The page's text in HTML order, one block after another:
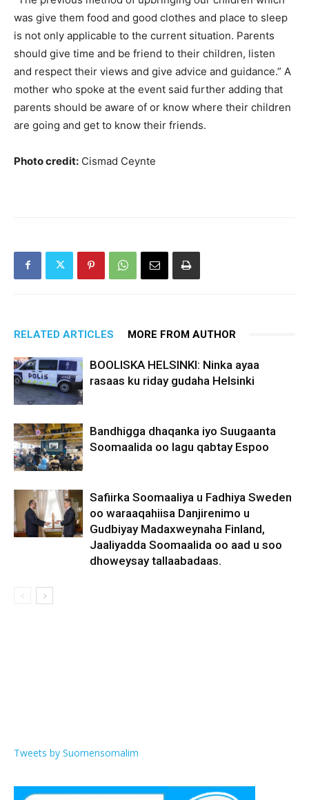
was give them food and good clothes and place to sleep
is not only applicable to the current situation. Parents
should give time and be friend to their children, listen
and respect their views and give advice and guidance.” A
mother who spoke at the event said further adding that
parents should be aware of or know where their children
are going and get to know their friends.
Photo credit: Cismad Ceynte
RELATED ARTICLES MORE FROM AUTHOR
BOOLISKA HELSINKI: Ninka ayaa
rasaas ku riday gudaha Helsinki
Bandhigga dhaqanka iyo Suugaanta
Soomaalida oo lagu qabtay Espoo
Safiirka Soomaaliya u Fadhiya Sweden
oo waraaqahiisa Danjirenimo u
Gudbiyay Madaxweynaha Finland,
Jaaliyadda Soomaalida oo aad u soo
dhoweysay tallaabadaas.
Tweets by Suomensomalim